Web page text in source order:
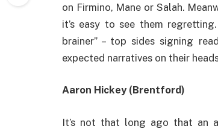
on Firmino, Mane or Salah.
it’s easy to see them
brainer” – top sides signing
expected narratives on their
Aaron Hickey (Brentford)
It’s not that long ago that an